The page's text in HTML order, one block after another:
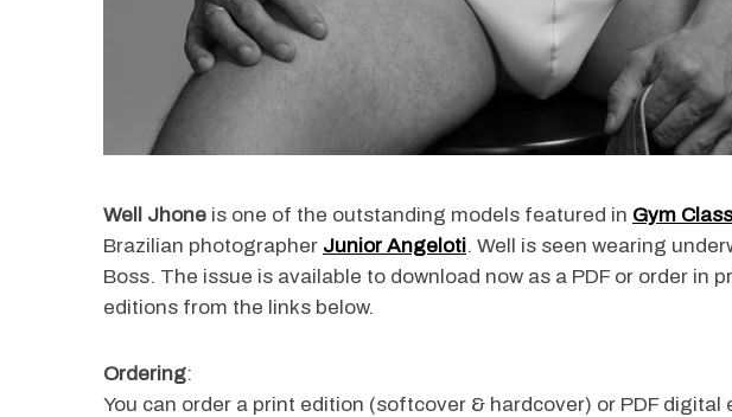
Well Jhone is one of the outstanding models featured in Gym
Brazilian photographer Junior Angeloti. Well is seen wearing
Boss. The issue is available to download now as a PDF or order in
editions from the links below.
Ordering:
You can order a print edition (softcover & hardcover) or PDF digital